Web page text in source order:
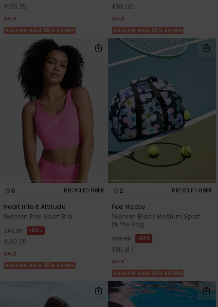
£29.25
SALE
SALE ON SALE 25% EXTRA
£18.00
SALE
SALE ON SALE 25% EXTRA
6 RECYCLED FIBER
Heart Into It Attitude
Women Pink Sport Bra
£45.00 55%
£20.25
SALE
SALE ON SALE 25% EXTRA
2 RECYCLED FIBER
Feel Happy
Women Black Medium Sport
Duffle Bag
£45.00 63%
£16.87
SALE
SALE ON SALE 25% EXTRA